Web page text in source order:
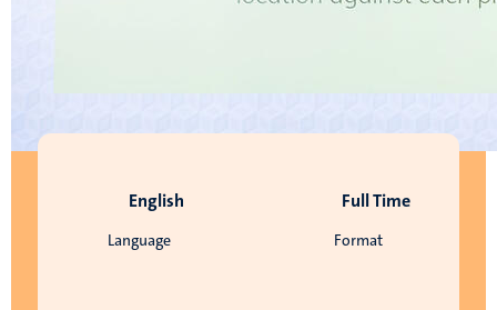
Language
English
Format
Full Time